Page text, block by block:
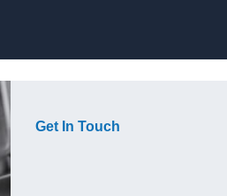
Get In Touch